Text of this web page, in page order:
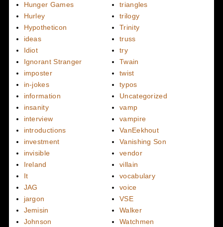
Hunger Games
Hurley
Hypotheticon
ideas
Idiot
Ignorant Stranger
imposter
in-jokes
information
insanity
interview
introductions
investment
invisible
Ireland
It
JAG
jargon
Jemisin
Johnson
triangles
trilogy
Trinity
truss
try
Twain
twist
typos
Uncategorized
vamp
vampire
VanEekhout
Vanishing Son
vendor
villain
vocabulary
voice
VSE
Walker
Watchmen